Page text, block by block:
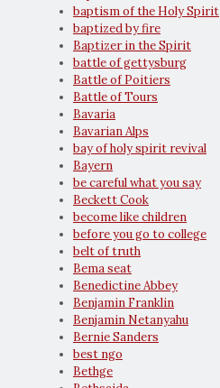
baptism of the Holy Spirit
baptized by fire
Baptizer in the Spirit
battle of gettysburg
Battle of Poitiers
Battle of Tours
Bavaria
Bavarian Alps
bay of holy spirit revival
Bayern
be careful what you say
Beckett Cook
become like children
before you go to college
belt of truth
Bema seat
Benedictine Abbey
Benjamin Franklin
Benjamin Netanyahu
Bernie Sanders
best ngo
Bethge